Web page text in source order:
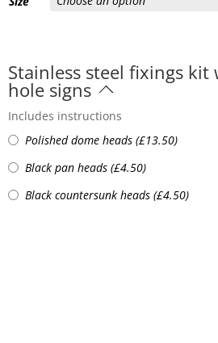
Stainless steel fixings kit
hole signs
Includes instructions
Polished dome heads (£13.50)
Black pan heads (£4.50)
Black countersunk heads (£4.50)